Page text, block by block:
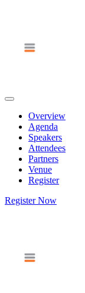
Overview
Agenda
Speakers
Attendees
Partners
Venue
Register
Register Now